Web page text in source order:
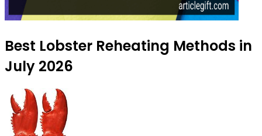
Best Lobster Reheating Methods in
July 2026